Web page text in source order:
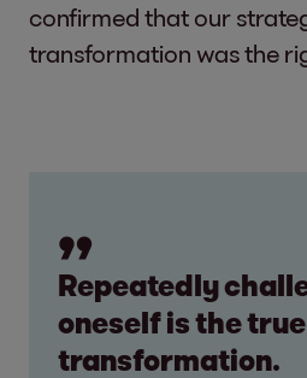
confirmed that our
transformation was the
Repeatedly
oneself is the
transformation.